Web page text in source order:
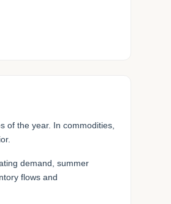
of the year. In commodities,
demand, summer
flows and